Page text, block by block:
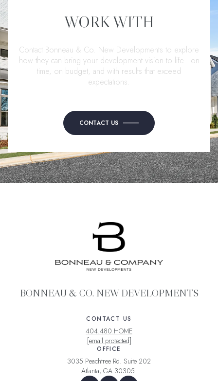
WORK WITH
Contact Bonneau & Co. New Developments to explore
how they can bring your development vision to life—on
time, on budget, and with results that exceed
expectations.
CONTACT US
BONNEAU & CO. NEW DEVELOPMENTS
CONTACT US
404.480.HOME
[email protected]
OFFICE
3035 Peachtree Rd. Suite 202
Atlanta, GA 30305